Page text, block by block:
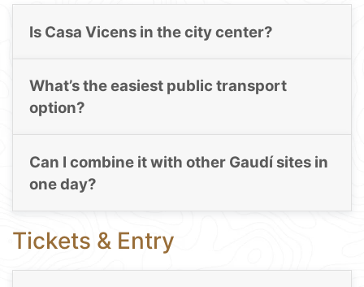
Is Casa Vicens in the city center?
What’s the easiest public transport
option?
Can I combine it with other Gaudí sites in
one day?
Tickets & Entry